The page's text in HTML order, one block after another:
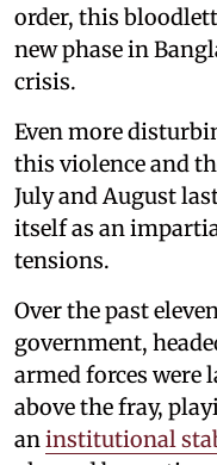
order, this
new phase in
crisis.
Even more
this violence and
July and August
itself as an
tensions.
Over the past
government,
armed forces were
above the fray,
an institutional